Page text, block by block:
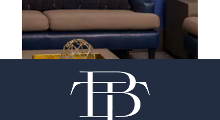
surgeon matter